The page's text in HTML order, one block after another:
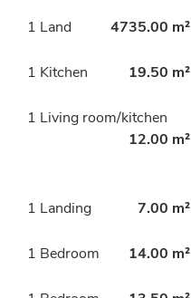
1 Land 4735.00 m²
1 Kitchen 19.50 m²
1 Living room/kitchen
12.00 m²
1 Landing 7.00 m²
1 Bedroom 14.00 m²